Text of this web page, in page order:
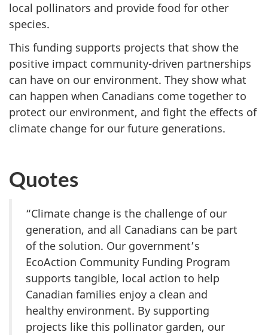
local pollinators and provide food for other
species.
This funding supports projects that show the
positive impact community-driven partnerships
can have on our environment. They show what
can happen when Canadians come together to
protect our environment, and fight the effects of
climate change for our future generations.
Quotes
“Climate change is the challenge of our
generation, and all Canadians can be part
of the solution. Our government’s
EcoAction Community Funding Program
supports tangible, local action to help
Canadian families enjoy a clean and
healthy environment. By supporting
projects like this pollinator garden, our